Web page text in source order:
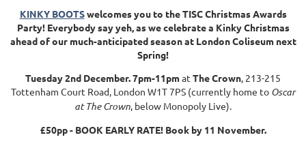
KINKY BOOTSwelcomes you to the TISC Christmas Awards
Party! Everybody say yeh, as we celebrate a Kinky Christmas
ahead of our much-anticipated season at London Coliseum next
Spring!
Tuesday 2nd December. 7pm-11pmat The Crown, 213-215
Tottenham Court Road, London W1T 7PS (currently home to Oscar
at The Crown, below Monopoly Live).
£50pp - BOOK EARLY RATE! Book by 11 November.